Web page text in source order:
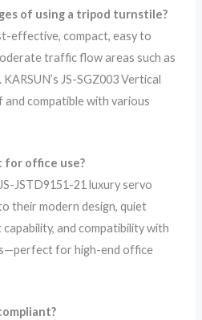
of using a tripod turnstile?
effective, compact, easy to
traffic flow areas such as
JS-SGZ003 Vertical
compatible with various
for office use?
JSTD9151-21 luxury servo
their modern design, quiet
and compatibility with
for high-end office